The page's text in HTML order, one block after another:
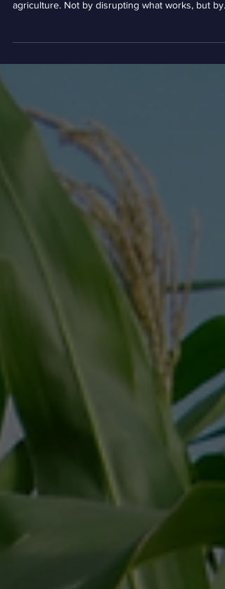
Landoption’s story reflects what The Combine
agriculture. Not by disrupting what works, but by
The Combine continues to be where Nebraska
innovators come together to build what’s next,
like Landoption did.